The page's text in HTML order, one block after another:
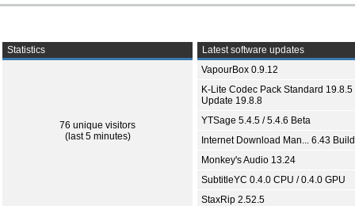
Statistics
76 unique visitors
(last 5 minutes)
Latest software updates
VapourBox 0.9.12
K-Lite Codec Pack Standard 19.8.5
Update 19.8.8
YTSage 5.4.5 / 5.4.6 Beta
Internet Download Man... 6.43
Monkey's Audio 13.24
SubtitleYC 0.4.0 CPU / 0.4.0 GPU
StaxRip 2.52.5